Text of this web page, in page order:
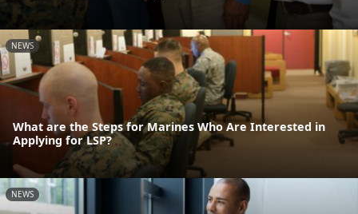
NEWS
What are the Steps for Marines Who Are Interested in
Applying for LSP?
NEWS